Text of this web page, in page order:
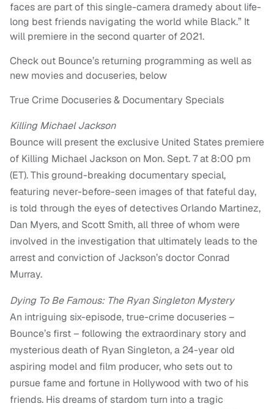
faces are part of this single-camera dramedy about life-
long best friends navigating the world while Black.” It
will premiere in the second quarter of 2021.
Check out Bounce’s returning programming as well as
new movies and docuseries, below
True Crime Docuseries & Documentary Specials
Killing Michael Jackson
Bounce will present the exclusive United States premiere
of Killing Michael Jackson on Mon. Sept. 7 at 8:00 pm
(ET). This ground-breaking documentary special,
featuring never-before-seen images of that fateful day,
is told through the eyes of detectives Orlando Martinez,
Dan Myers, and Scott Smith, all three of whom were
involved in the investigation that ultimately leads to the
arrest and conviction of Jackson’s doctor Conrad
Murray.
Dying To Be Famous: The Ryan Singleton Mystery
An intriguing six-episode, true-crime docuseries –
Bounce’s first – following the extraordinary story and
mysterious death of Ryan Singleton, a 24-year old
aspiring model and film producer, who sets out to
pursue fame and fortune in Hollywood with two of his
friends. His dreams of stardom turn into a tragic